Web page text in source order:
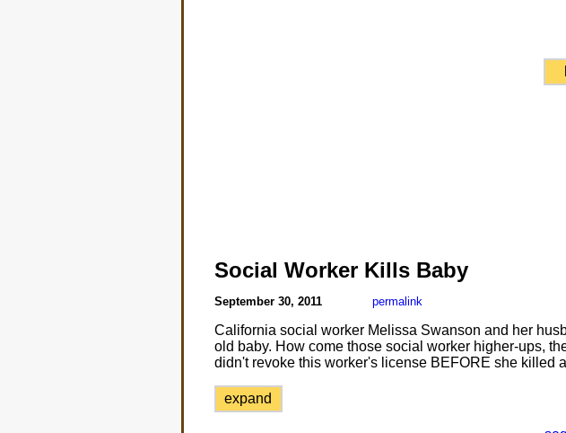
Social Worker Kills Baby
September 30, 2011 permalink
California social worker Melissa Swanson and her
old baby. How come those social worker higher-ups,
didn't revoke this worker's license BEFORE she killed
expand